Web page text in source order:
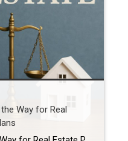
Way for Real